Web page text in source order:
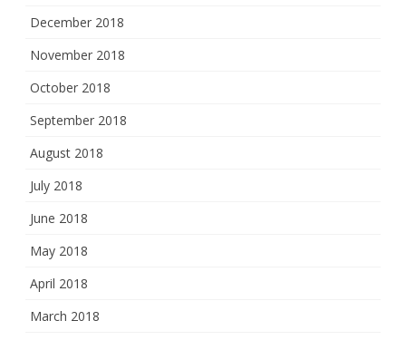
December 2018
November 2018
October 2018
September 2018
August 2018
July 2018
June 2018
May 2018
April 2018
March 2018